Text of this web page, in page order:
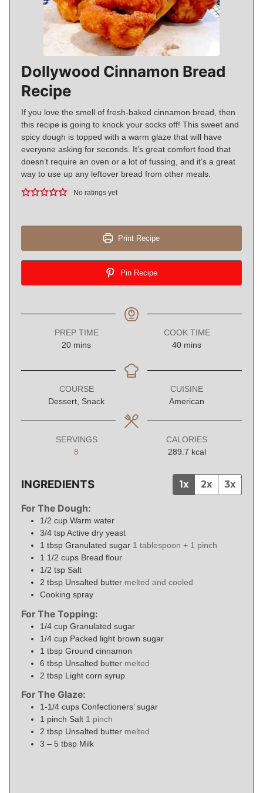
Dollywood Cinnamon Bread
Recipe
If you love the smell of fresh-baked cinnamon bread, then
this recipe is going to knock your socks off! This sweet and
spicy dough is topped with a warm glaze that will have
everyone asking for seconds. It’s great comfort food that
doesn’t require an oven or a lot of fussing, and it’s a great
way to use up any leftover bread from other meals.
No ratings yet
Print Recipe
Pin Recipe
PREP TIME
20minutes
mins
COOK TIME
40minutes
mins
COURSE
Dessert, Snack
CUISINE
American
SERVINGS
8
CALORIES
289.7 kcal
INGREDIENTS 1x 2x 3x
For The Dough:
1/2 cup Warm water
3/4 tspActive dry yeast
1 tbsp Granulated sugar 1 tablespoon + 1 pinch
1 1/2 cups Bread flour
1/2 tsp Salt
2 tbsp Unsalted butter melted and cooled
Cooking spray
For The Topping:
1/4 cup Granulated sugar
1/4 cup Packed light brown sugar
1 tbsp Ground cinnamon
6 tbsp Unsalted butter melted
2 tbsp Light corn syrup
For The Glaze:
1-1/4 cups Confectioners’ sugar
1 pinch Salt 1 pinch
2 tbsp Unsalted butter melted
3 – 5 tbsp Milk